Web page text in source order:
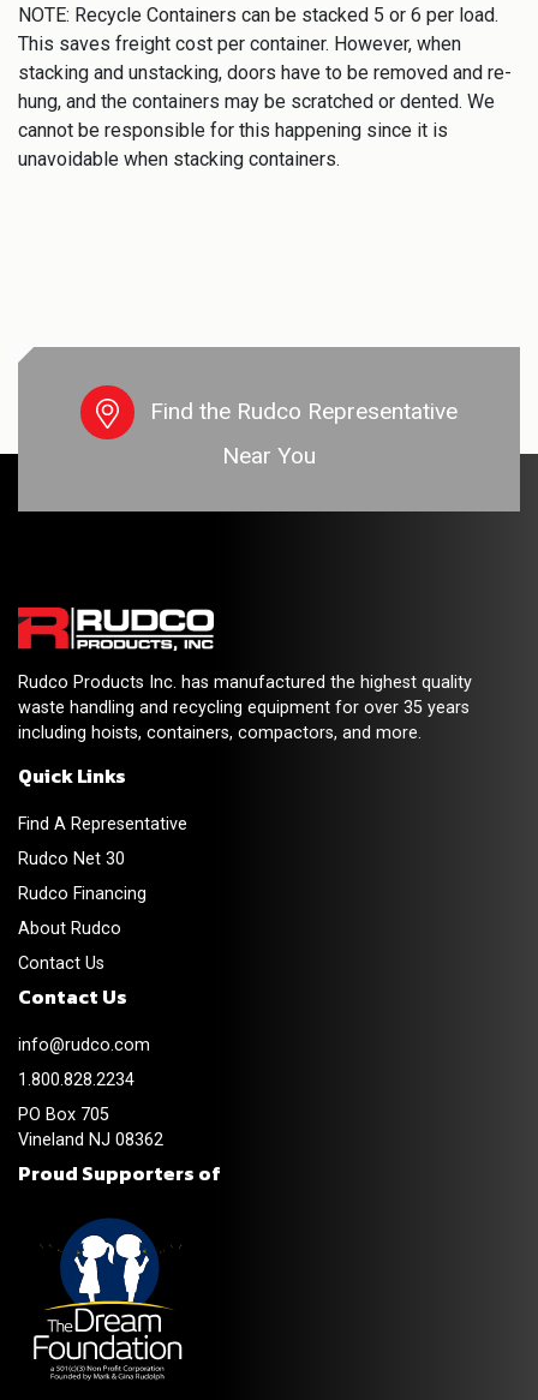
NOTE: Recycle Containers can be stacked 5 or 6 per load.
This saves freight cost per container. However, when
stacking and unstacking, doors have to be removed and re-
hung, and the containers may be scratched or dented. We
cannot be responsible for this happening since it is
unavoidable when stacking containers.
Find the Rudco Representative
Near You
Rudco Products Inc. has manufactured the highest quality
waste handling and recycling equipment for over 35 years
including hoists, containers, compactors, and more.
Quick Links
Find A Representative
Rudco Net 30
Rudco Financing
About Rudco
Contact Us
Contact Us
info@rudco.com
1.800.828.2234
PO Box 705
Vineland NJ 08362
Proud Supporters of